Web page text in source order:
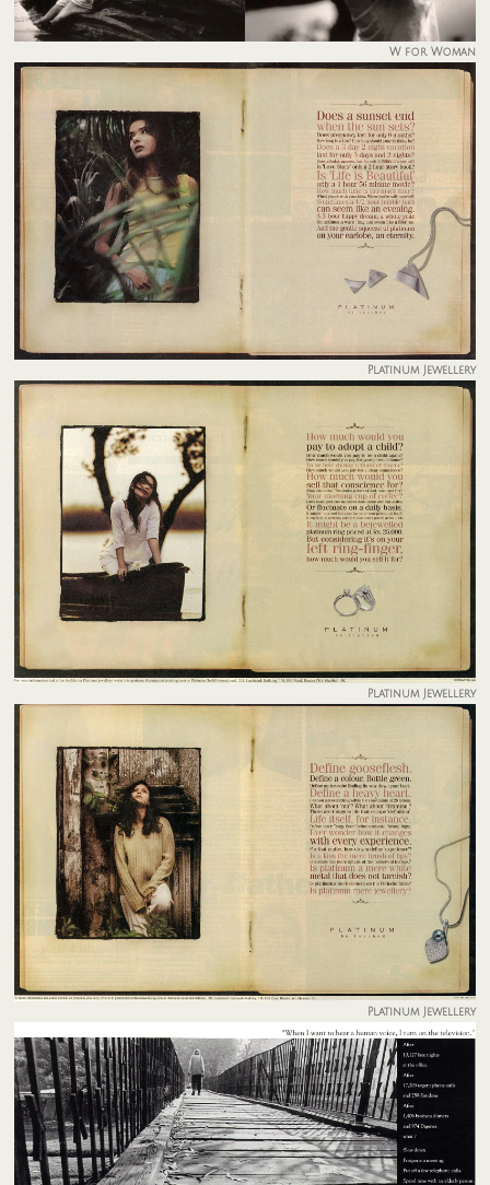
W for Woman
Platinum Jewellery
Platinum Jewellery
Platinum Jewellery